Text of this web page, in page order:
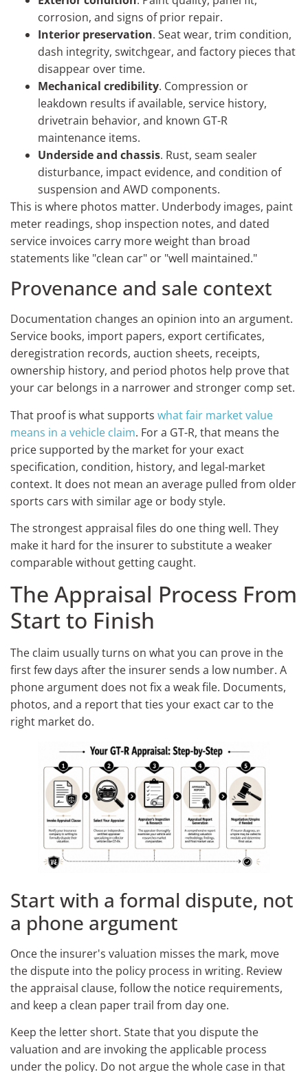
corrosion, and signs of prior repair.
Interior preservation. Seat wear, trim condition,
dash integrity, switchgear, and factory pieces that
disappear over time.
Mechanical credibility. Compression or
leakdown results if available, service history,
drivetrain behavior, and known GT-R
maintenance items.
Underside and chassis. Rust, seam sealer
disturbance, impact evidence, and condition of
suspension and AWD components.
This is where photos matter. Underbody images, paint
meter readings, shop inspection notes, and dated
service invoices carry more weight than broad
statements like "clean car" or "well maintained."
Provenance and sale context
Documentation changes an opinion into an argument.
Service books, import papers, export certificates,
deregistration records, auction sheets, receipts,
ownership history, and period photos help prove that
your car belongs in a narrower and stronger comp set.
That proof is what supports what fair market value
means in a vehicle claim. For a GT-R, that means the
price supported by the market for your exact
specification, condition, history, and legal-market
context. It does not mean an average pulled from older
sports cars with similar age or body style.
The strongest appraisal files do one thing well. They
make it hard for the insurer to substitute a weaker
comparable without getting caught.
The Appraisal Process From
Start to Finish
The claim usually turns on what you can prove in the
first few days after the insurer sends a low number. A
phone argument does not fix a weak file. Documents,
photos, and a report that ties your exact car to the
right market do.
Start with a formal dispute, not
a phone argument
Once the insurer's valuation misses the mark, move
the dispute into the policy process in writing. Review
the appraisal clause, follow the notice requirements,
and keep a clean paper trail from day one.
Keep the letter short. State that you dispute the
valuation and are invoking the applicable process
under the policy. Do not argue the whole case in that